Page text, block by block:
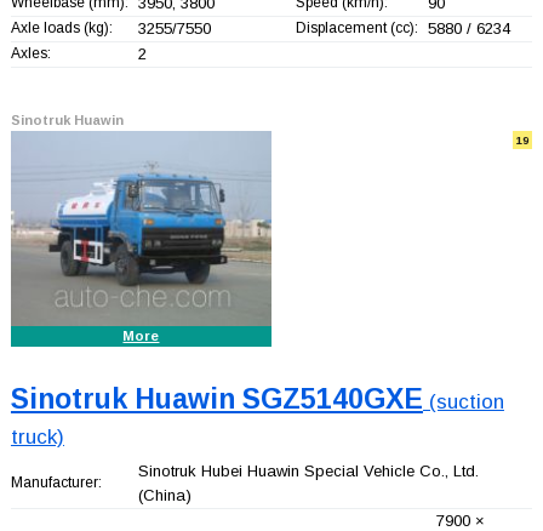
Axle loads (kg): 3255/7550 Displacement (cc): 5880 / 6234
Axles: 2
Sinotruk Huawin
19
More
Sinotruk Huawin SGZ5140GXE (suction
truck)
Manufacturer:
Sinotruk Hubei Huawin Special Vehicle Co., Ltd.
(China)
7900 ×